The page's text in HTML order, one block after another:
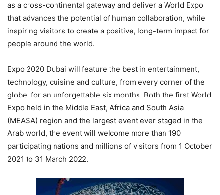
as a cross-continental gateway and deliver a World Expo
that advances the potential of human collaboration, while
inspiring visitors to create a positive, long-term impact for
people around the world.
Expo 2020 Dubai will feature the best in entertainment,
technology, cuisine and culture, from every corner of the
globe, for an unforgettable six months. Both the first World
Expo held in the Middle East, Africa and South Asia
(MEASA) region and the largest event ever staged in the
Arab world, the event will welcome more than 190
participating nations and millions of visitors from 1 October
2021 to 31 March 2022.